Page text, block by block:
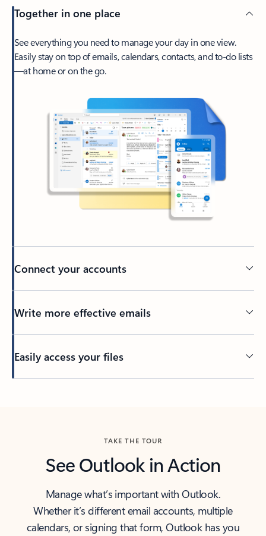
Together in one place
See everything you need to manage your day in one view.
Easily stay on top of emails, calendars, contacts, and to-do lists
—at home or on the go.
Connect your accounts
Write more effective emails
Easily access your files
TAKE THE TOUR
See Outlook in Action
Manage what’s important with Outlook.
Whether it’s different email accounts, multiple
calendars, or signing that form, Outlook has you